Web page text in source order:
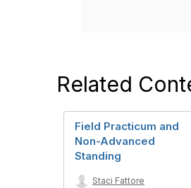
Related
Field Practicum and
Non-Advanced
Standing
Staci Fattore